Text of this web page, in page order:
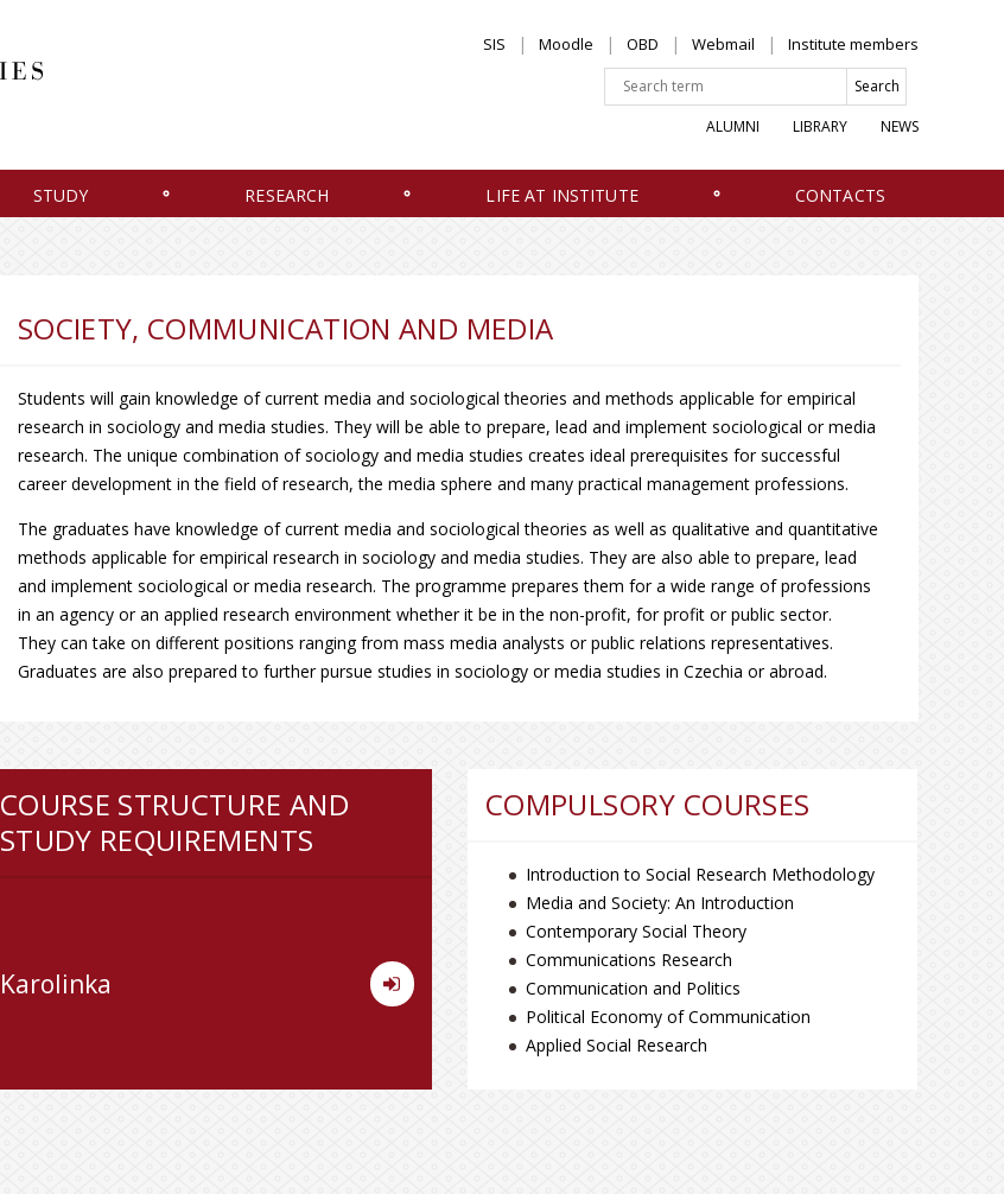
SIS Moodle OBD Webmail Institute members
ALUMNI LIBRARY NEWS
STUDY RESEARCH LIFE AT INSTITUTE CONTACTS
SOCIETY, COMMUNICATION AND MEDIA
Students will gain knowledge of current media and sociological theories and methods applicable for empirical
research in sociology and media studies. They will be able to prepare, lead and implement sociological or media
research. The unique combination of sociology and media studies creates ideal prerequisites for successful
career development in the field of research, the media sphere and many practical management professions.
The graduates have knowledge of current media and sociological theories as well as qualitative and quantitative
methods applicable for empirical research in sociology and media studies. They are also able to prepare, lead
and implement sociological or media research. The programme prepares them for a wide range of professions
in an agency or an applied research environment whether it be in the non-profit, for profit or public sector.
They can take on different positions ranging from mass media analysts or public relations representatives.
Graduates are also prepared to further pursue studies in sociology or media studies in Czechia or abroad.
COURSE STRUCTURE AND
STUDY REQUIREMENTS
Karolinka
COMPULSORY COURSES
Introduction to Social Research Methodology
Media and Society: An Introduction
Contemporary Social Theory
Communications Research
Communication and Politics
Political Economy of Communication
Applied Social Research